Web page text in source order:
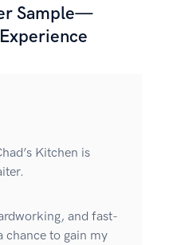
Sample—
Kitchen is
and fast-
chance to gain my